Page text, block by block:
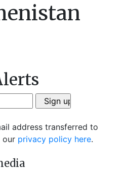
address transferred to
our privacy policy here.